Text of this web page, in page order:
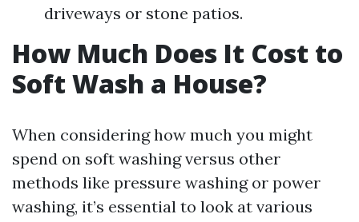
driveways or stone patios.
How Much Does It Cost to
Soft Wash a House?
When considering how much you might
spend on soft washing versus other
methods like pressure washing or power
washing, it’s essential to look at various